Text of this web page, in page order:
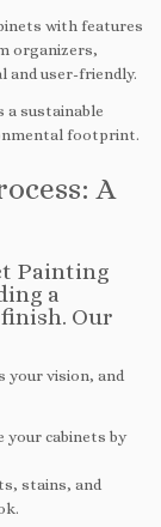
with features
organizers,
and user-friendly.
a sustainable
footprint.
A
Painting
a
Our
your vision, and
your cabinets by
stains, and